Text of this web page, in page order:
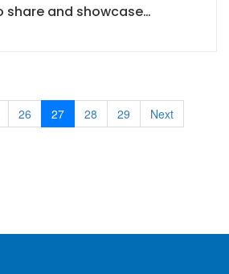
and showcase…
26 27 28 29
Next